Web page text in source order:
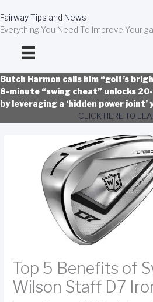
to
content
Fairway Tips and News
Everything You Need To Improve Your
Butch Harmon calls him “golf’s
8-minute “swing cheat” unlocks
by leveraging a ‘hidden power joint’
CLICK HERE TO
Top 5 Benefits of
Wilson Staff D7